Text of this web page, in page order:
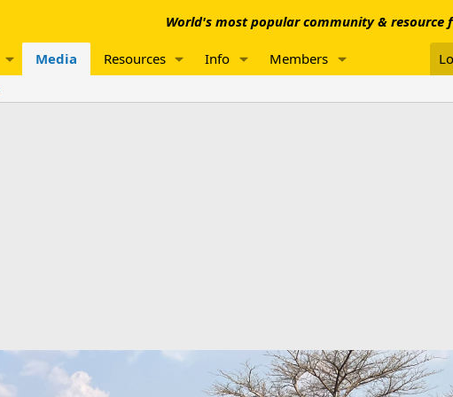
World's most popular community & resource
Media Resources Info Members